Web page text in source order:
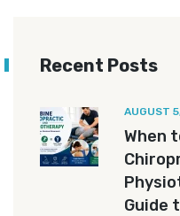
Recent Posts
AUGUST
When
Guide